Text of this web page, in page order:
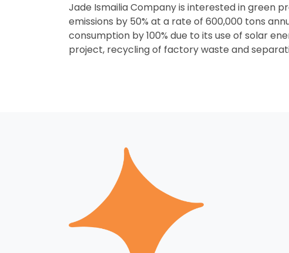
Jade Ismailia Company is interested in green
emissions by 50% at a rate of 600,000 tons
consumption by 100% due to its use of solar
project, recycling of factory waste and